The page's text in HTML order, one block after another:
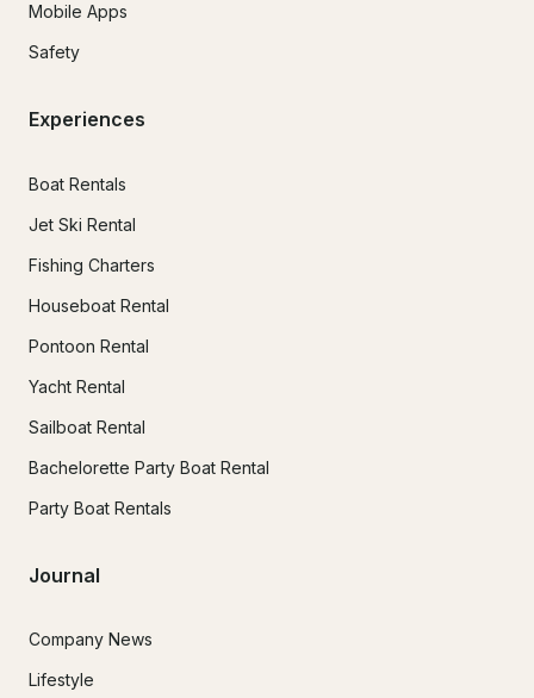
Mobile Apps
Safety
Experiences
Boat Rentals
Jet Ski Rental
Fishing Charters
Houseboat Rental
Pontoon Rental
Yacht Rental
Sailboat Rental
Bachelorette Party Boat Rental
Party Boat Rentals
Journal
Company News
Lifestyle